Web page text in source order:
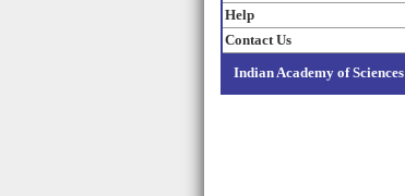
Help
Contact Us
Indian Academy of Sciences